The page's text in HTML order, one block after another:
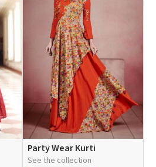
Party Wear Kurti
See the collection